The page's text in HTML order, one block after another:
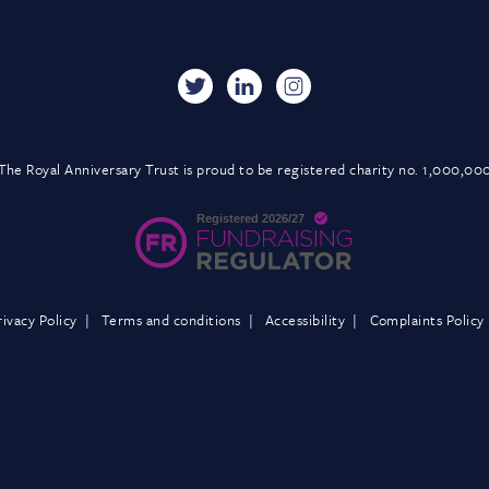
Royal Anniversary Trust is proud to be registered charity no.
Policy Terms and conditions Accessibility Complaints Policy